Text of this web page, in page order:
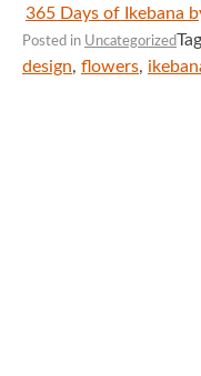
365 Days of Ikebana
Posted in Uncategorized
design, flowers,